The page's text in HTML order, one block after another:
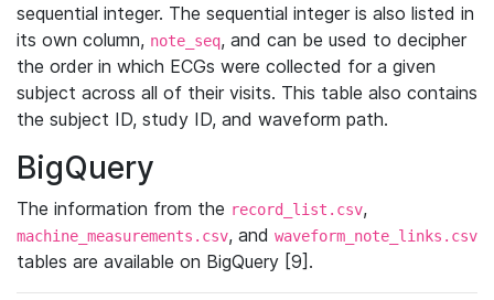
sequential integer. The sequential integer is also listed in
its own column, note_seq, and can be used to decipher
the order in which ECGs were collected for a given
subject across all of their visits. This table also contains
the subject ID, study ID, and waveform path.
BigQuery
The information from the record_list.csv,
machine_measurements.csv, and waveform_note_links.csv
tables are available on BigQuery [9].